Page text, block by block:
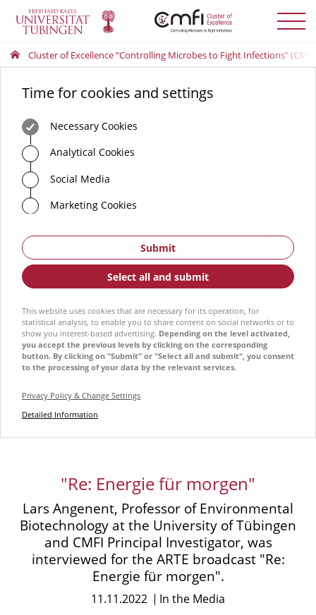
Toggle
menu
Cluster of Excellence “Controlling Microbes to Fight Infections”
Time for cookies and settings
Necessary Cookies
Analytical Cookies
Social Media
Marketing Cookies
Submit
Select all and submit
This website uses cookies that are necessary for its operation, for
statistical analysis, to enable you to share content on social networks or to
show you interest-based advertising. Depending on the level activated,
you accept the previous levels by clicking on the corresponding
button. By clicking on "Submit" or "Select all and submit", you consent
to the processing of your data by the relevant services.
Privacy Policy & Change Settings
Detailed Information
"Re: Energie für morgen"
Lars Angenent, Professor of Environmental
Biotechnology at the University of Tübingen
and CMFI Principal Investigator, was
interviewed for the ARTE broadcast "Re:
Energie für morgen".
11.11.2022 In the Media